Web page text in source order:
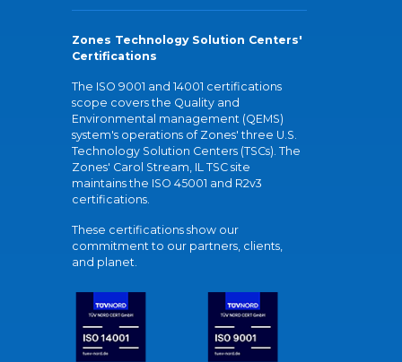
Zones Technology Solution Centers'
Certifications
The ISO 9001 and 14001 certifications
scope covers the Quality and
Environmental management (QEMS)
system's operations of Zones' three U.S.
Technology Solution Centers (TSCs). The
Zones' Carol Stream, IL TSC site
maintains the ISO 45001 and R2v3
certifications.
These certifications show our
commitment to our partners, clients,
and planet.